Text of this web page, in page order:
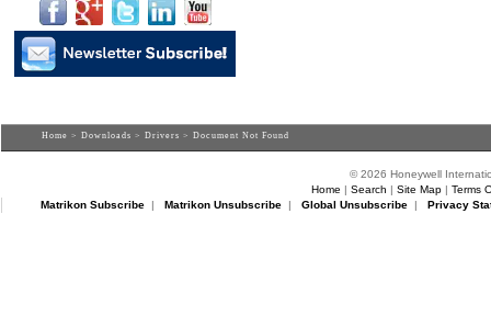
Home > Downloads > Drivers > Document Not Found
© 2026 Honeywell
Home | Search | Site Map| Terms
Matrikon Subscribe| Matrikon Unsubscribe| Global Unsubscribe| Privacy